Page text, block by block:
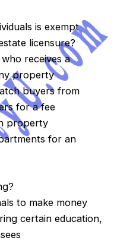
is exempt
licensure?
receives a
property
buyers from
for a fee
property
for an
to make money
certain education,